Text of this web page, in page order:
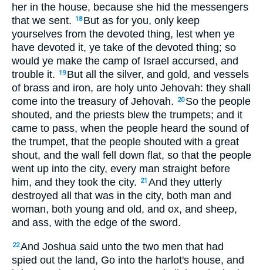
her in the house, because she hid the messengers
that we sent.
18 But as for you, only keep
yourselves from the devoted thing, lest when ye
have devoted it, ye take of the devoted thing; so
would ye make the camp of Israel accursed, and
trouble it.
19 But all the silver, and gold, and vessels
of brass and iron, are holy unto Jehovah: they shall
come into the treasury of Jehovah.
20 So the people
shouted, and the priests blew the trumpets; and it
came to pass, when the people heard the sound of
the trumpet, that the people shouted with a great
shout, and the wall fell down flat, so that the people
went up into the city, every man straight before
him, and they took the city.
21 And they utterly
destroyed all that was in the city, both man and
woman, both young and old, and ox, and sheep,
and ass, with the edge of the sword.
22And Joshua said unto the two men that had
spied out the land, Go into the harlot's house, and